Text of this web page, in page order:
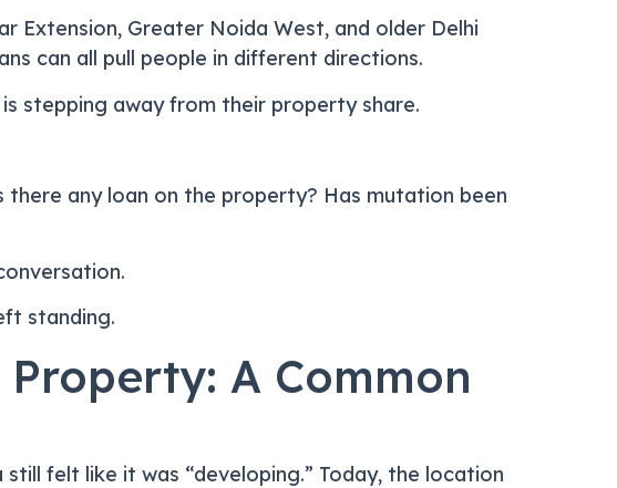
Extension, Greater Noida West, and older Delhi
can all pull people in different directions.
stepping away from their property share.
any loan on the property? Has mutation been
standing.
A Common
felt like it was “developing.” Today, the location